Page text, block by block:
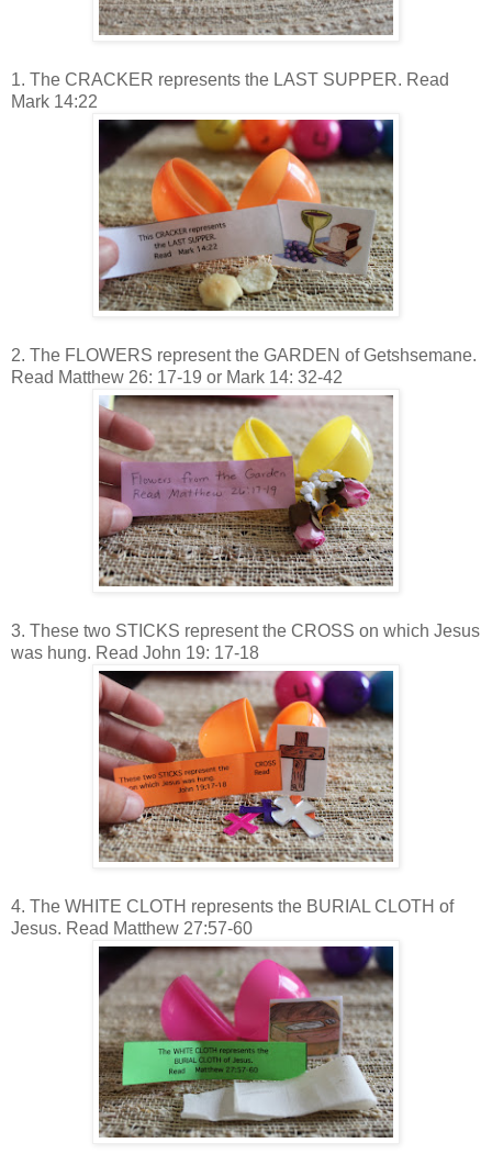
1. The CRACKER represents the LAST SUPPER. Read
Mark 14:22
2. The FLOWERS represent the GARDEN of Getshsemane.
Read Matthew 26: 17-19 or Mark 14: 32-42
3. These two STICKS represent the CROSS on which Jesus
was hung. Read John 19: 17-18
4. The WHITE CLOTH represents the BURIAL CLOTH of
Jesus. Read Matthew 27:57-60